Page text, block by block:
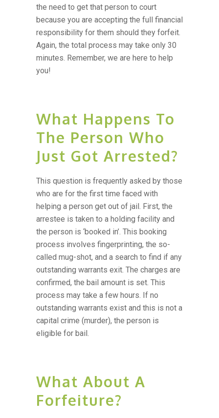
the need to get that person to court
because you are accepting the full financial
responsibility for them should they forfeit.
Again, the total process may take only 30
minutes. Remember, we are here to help
you!
What Happens To
The Person Who
Just Got Arrested?
This question is frequently asked by those
who are for the first time faced with
helping a person get out of jail. First, the
arrestee is taken to a holding facility and
the person is ‘booked in’. This booking
process involves fingerprinting, the so-
called mug-shot, and a search to find if any
outstanding warrants exit. The charges are
confirmed, the bail amount is set. This
process may take a few hours. If no
outstanding warrants exist and this is not a
capital crime (murder), the person is
eligible for bail.
What About A
Forfeiture?